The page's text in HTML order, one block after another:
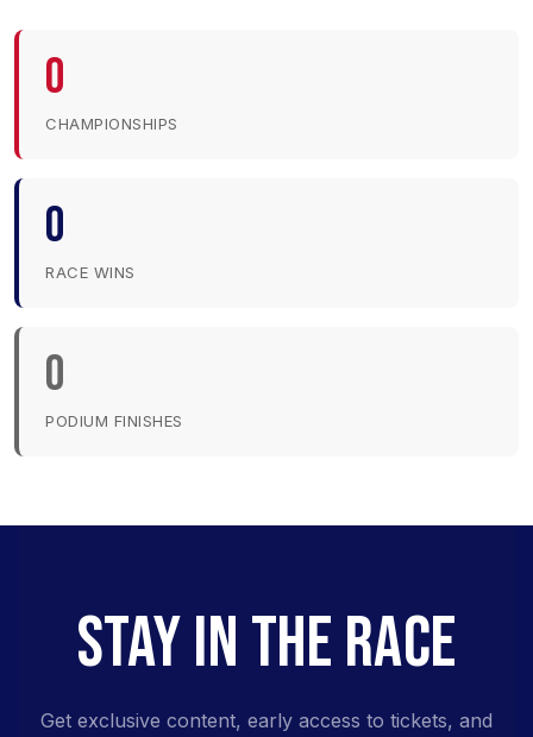
0
CHAMPIONSHIPS
0
RACE WINS
0
PODIUM FINISHES
STAY IN THE RACE
Get exclusive content, early access to tickets, and